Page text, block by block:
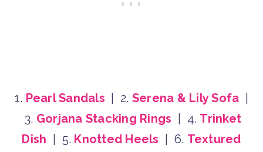
1. Pearl Sandals | 2. Serena & Lily Sofa
3. Gorjana Stacking Rings | 4. Trinket
Dish | 5. Knotted Heels | 6. Textured